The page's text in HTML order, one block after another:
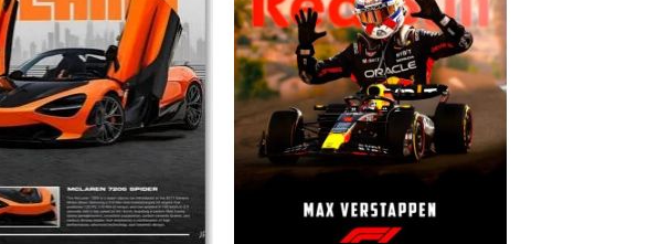
may
be
chosen
on
the
product
may
be
chosen
on
the
product
page